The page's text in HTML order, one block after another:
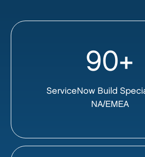
90+
ServiceNow Build
NA/EMEA